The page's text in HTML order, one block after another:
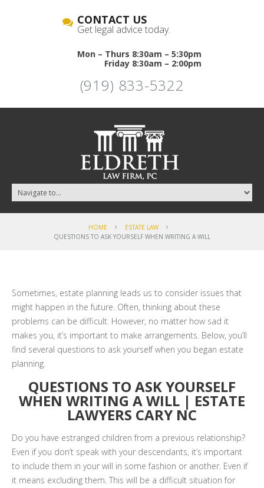
CONTACT US
Get legal advice today.
Mon – Thurs 8:30am – 5:30pm
Friday 8:30am – 2:00pm
(919) 833-5322
HOME
ESTATE LAW
QUESTIONS TO ASK YOURSELF WHEN WRITING A WILL
Sometimes, estate planning leads us to consider issues that
might happen in the future. Often, thinking about these
problems can be difficult. However, no matter how sad it
makes you, it’s important to make arrangements. Below, you’ll
find several questions to ask yourself when you began estate
planning.
QUESTIONS TO ASK YOURSELF
WHEN WRITING A WILL | ESTATE
LAWYERS CARY NC
Do you have estranged children from a previous relationship?
Even if you don’t speak with your descendants, it’s important
to include them in your will in some fashion or another. Even if
it means excluding them. This will be a difficult situation for